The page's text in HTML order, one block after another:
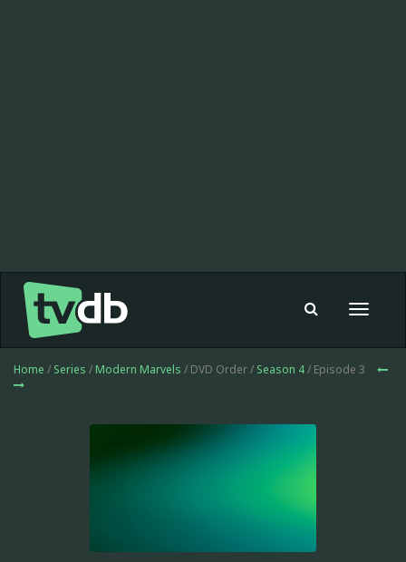
Toggle
Home / Series / Modern Marvels / DVD Order / Season 4/ Episode 3